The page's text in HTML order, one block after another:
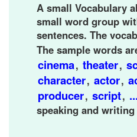
A small Vocabulary
small word group
sentences. The
The sample words
cinema, theater,
character, actor,
producer, script, ...
speaking and